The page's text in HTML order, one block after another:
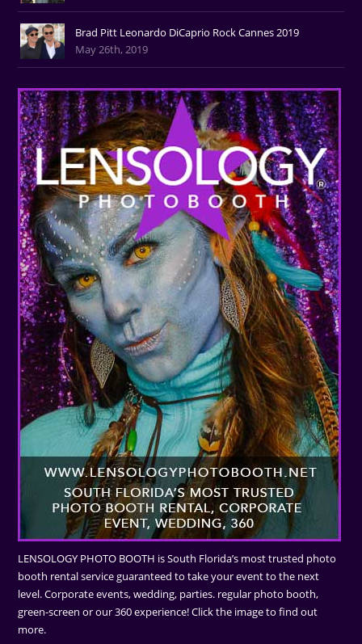
Brad Pitt Leonardo DiCaprio Rock Cannes 2019
May 26th, 2019
LENSOLOGY PHOTO BOOTH is South Florida’s most trusted photo
booth rental service guaranteed to take your event to the next
level. Corporate events, wedding, parties. regular photo booth,
green-screen or our 360 experience! Click the image to find out
more.